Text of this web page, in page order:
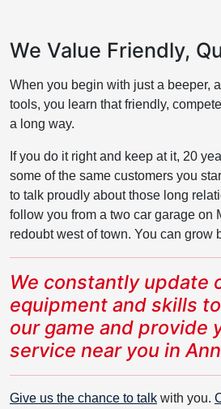
We Value Friendly,
When you begin with just a beeper,
tools, you learn that friendly,
a long way.
If you do it right and keep at it, 20
some of the same customers you
to talk proudly about those long
follow you from a two car garage on
redoubt west of town. You can grow
We constantly update
equipment and skills
our game and provide
service near you in
Give us the chance to talk with you.